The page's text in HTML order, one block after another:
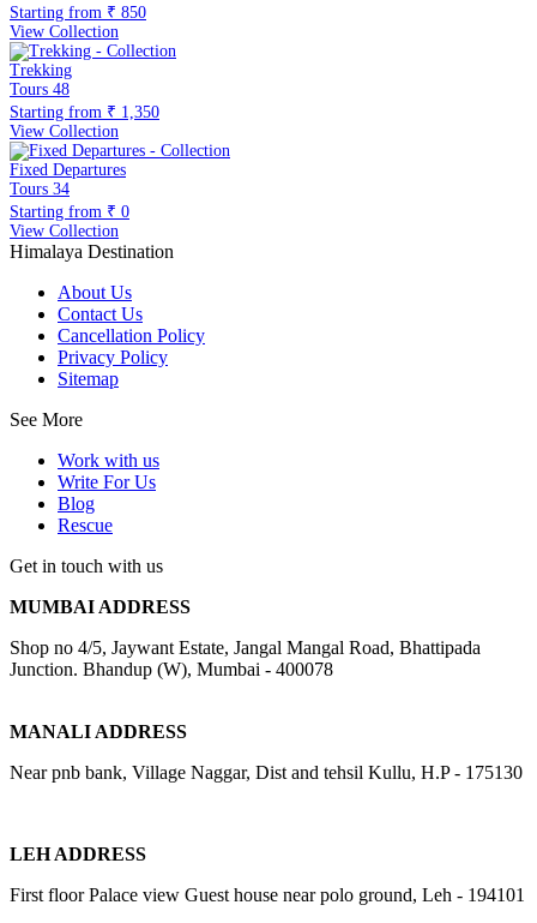
Starting from ₹ 850
View Collection
Trekking
Tours 48
Starting from ₹ 1,350
View Collection
Fixed Departures
Tours 34
Starting from ₹ 0
View Collection
Himalaya Destination
About Us
Contact Us
Cancellation Policy
Privacy Policy
Sitemap
See More
Work with us
Write For Us
Blog
Rescue
Get in touch with us
MUMBAI ADDRESS
Shop no 4/5, Jaywant Estate, Jangal Mangal Road, Bhattipada
Junction. Bhandup (W), Mumbai - 400078
MANALI ADDRESS
Near pnb bank, Village Naggar, Dist and tehsil Kullu, H.P - 175130
LEH ADDRESS
First floor Palace view Guest house near polo ground, Leh - 194101